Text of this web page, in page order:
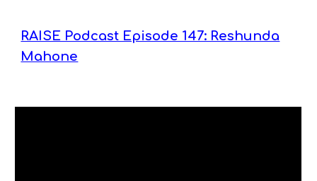
RAISE Podcast Episode 147: Reshunda
Mahone